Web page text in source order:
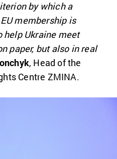
by which a
membership is
help Ukraine meet
paper, but also in real
, Head of the
Centre ZMINA.